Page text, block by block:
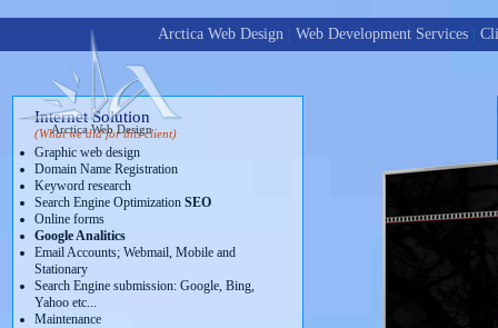
Arctica Web Design
Arctica Web Design Web Development Services
Internet Solution
(What we did for this client)
Graphic web design
Domain Name Registration
Keyword research
Search Engine OptimizationSEO
Online forms
Google Analitics
Email Accounts; Webmail, Mobile and
Stationary
Search Engine submission: Google, Bing,
Yahoo etc...
Maintenance